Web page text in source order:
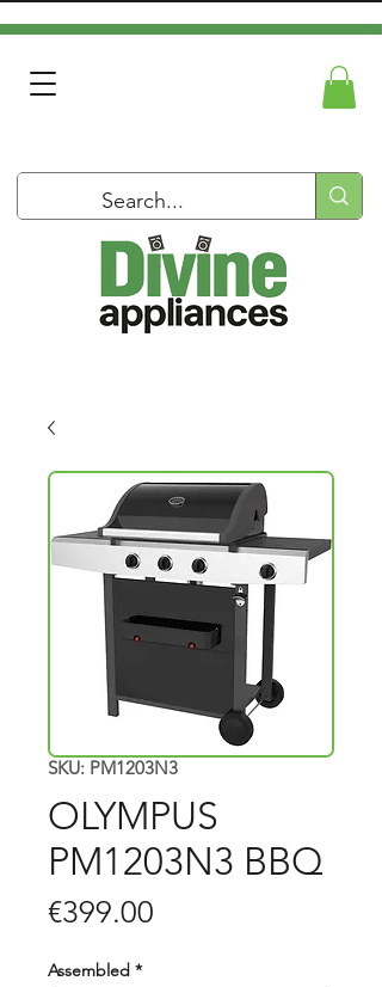
SKU: PM1203N3
OLYMPUS
PM1203N3 BBQ
€399.00
Assembled *